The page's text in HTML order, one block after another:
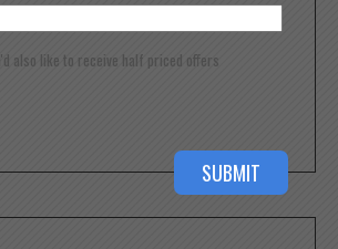
I'd also like to receive half priced offers